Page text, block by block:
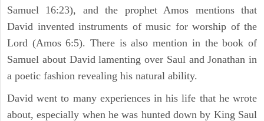
Samuel 16:23), and the prophet Amos mentions that
David invented instruments of music for worship of the
Lord (Amos 6:5). There is also mention in the book of
Samuel about David lamenting over Saul and Jonathan in
a poetic fashion revealing his natural ability.
David went to many experiences in his life that he wrote
about, especially when he was hunted down by King Saul